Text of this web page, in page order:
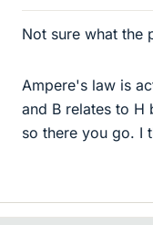
Not sure what the
Ampere's law is
and B relates to H
so there you go. I